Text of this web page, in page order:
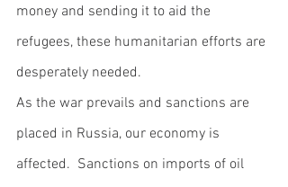
money and sending it to aid the
refugees, these humanitarian efforts are
desperately needed.
As the war prevails and sanctions are
placed in Russia, our economy is
affected.  Sanctions on imports of oil